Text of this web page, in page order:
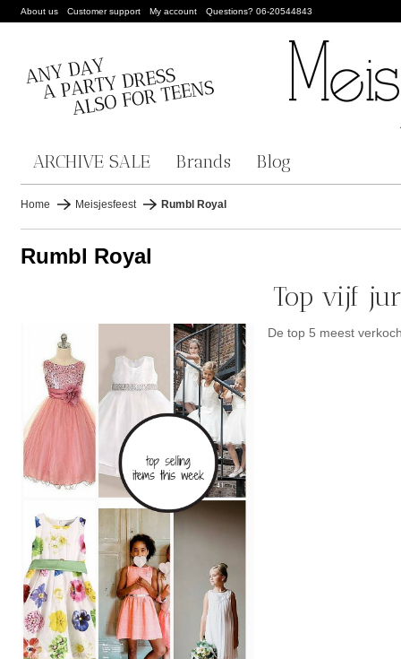
About us Customer support My account Questions? 06-20544843
ARCHIVE SALE Brands Blog
Home Meisjesfeest Rumbl Royal
Rumbl Royal
Top vijf
De top 5 meest